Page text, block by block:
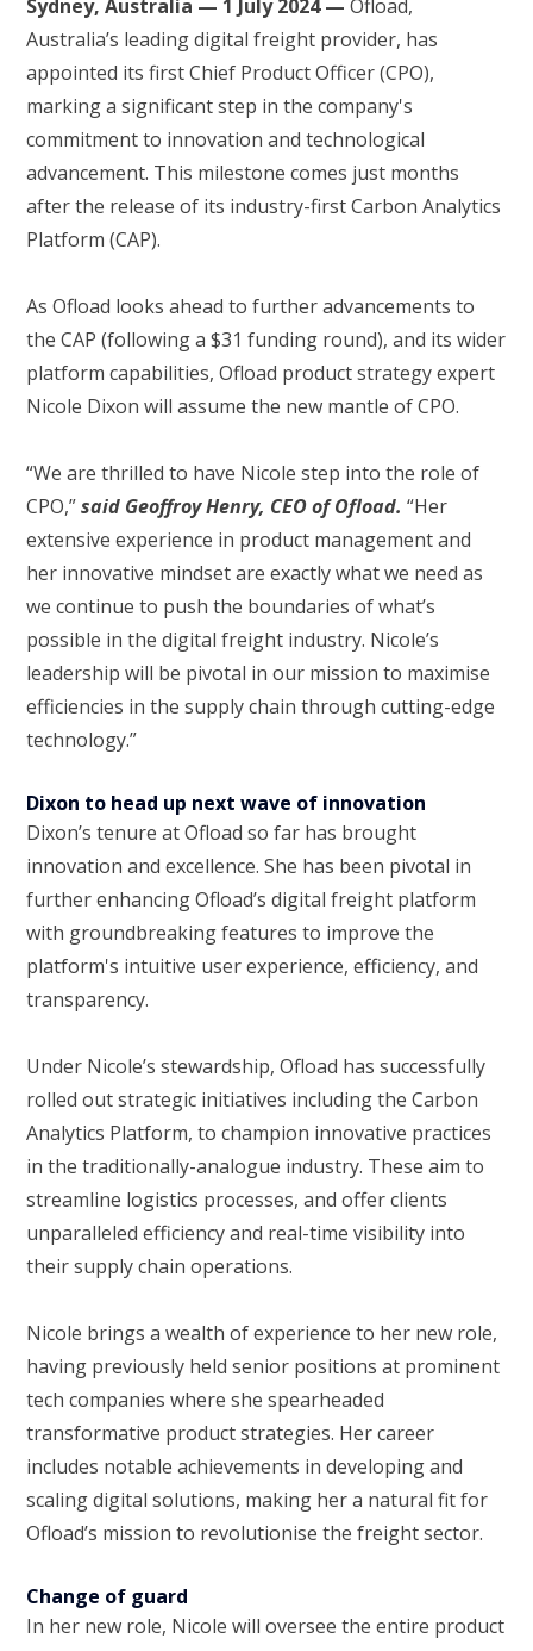
Sydney, Australia — 1 July 2024 — Ofload,
Australia’s leading digital freight provider, has
appointed its first Chief Product Officer (CPO),
marking a significant step in the company's
commitment to innovation and technological
advancement. This milestone comes just months
after the release of its industry-first Carbon Analytics
Platform (CAP).
As Ofload looks ahead to further advancements to
the CAP (following a $31 funding round), and its wider
platform capabilities, Ofload product strategy expert
Nicole Dixon will assume the new mantle of CPO.
“We are thrilled to have Nicole step into the role of
CPO,”said Geoffroy Henry, CEO of Ofload. “Her
extensive experience in product management and
her innovative mindset are exactly what we need as
we continue to push the boundaries of what’s
possible in the digital freight industry. Nicole’s
leadership will be pivotal in our mission to maximise
efficiencies in the supply chain through cutting-edge
technology.”
Dixon to head up next wave of innovation
Dixon’s tenure at Ofload so far has brought
innovation and excellence. She has been pivotal in
further enhancing Ofload’s digital freight platform
with groundbreaking features to improve the
platform's intuitive user experience, efficiency, and
transparency.
Under Nicole’s stewardship, Ofload has successfully
rolled out strategic initiatives including the Carbon
Analytics Platform, to champion innovative practices
in the traditionally-analogue industry. These aim to
streamline logistics processes, and offer clients
unparalleled efficiency and real-time visibility into
their supply chain operations.
Nicole brings a wealth of experience to her new role,
having previously held senior positions at prominent
tech companies where she spearheaded
transformative product strategies. Her career
includes notable achievements in developing and
scaling digital solutions, making her a natural fit for
Ofload’s mission to revolutionise the freight sector.
Change of guard
In her new role, Nicole will oversee the entire product